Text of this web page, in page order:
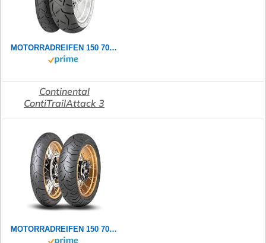
MOTORRADREIFEN 150 70 ZR18 M/C 70W CONTINENTAL CONTITRAILATTACK 3 TL TL ENDURO/SUPER MOTO
Continental
ContiTrailAttack 3
MOTORRADREIFEN 150 70 ZR18 70W DUNLOP TRAILMAX MERIDIAN TL TL REAR ENDURO/SUPER MOTO